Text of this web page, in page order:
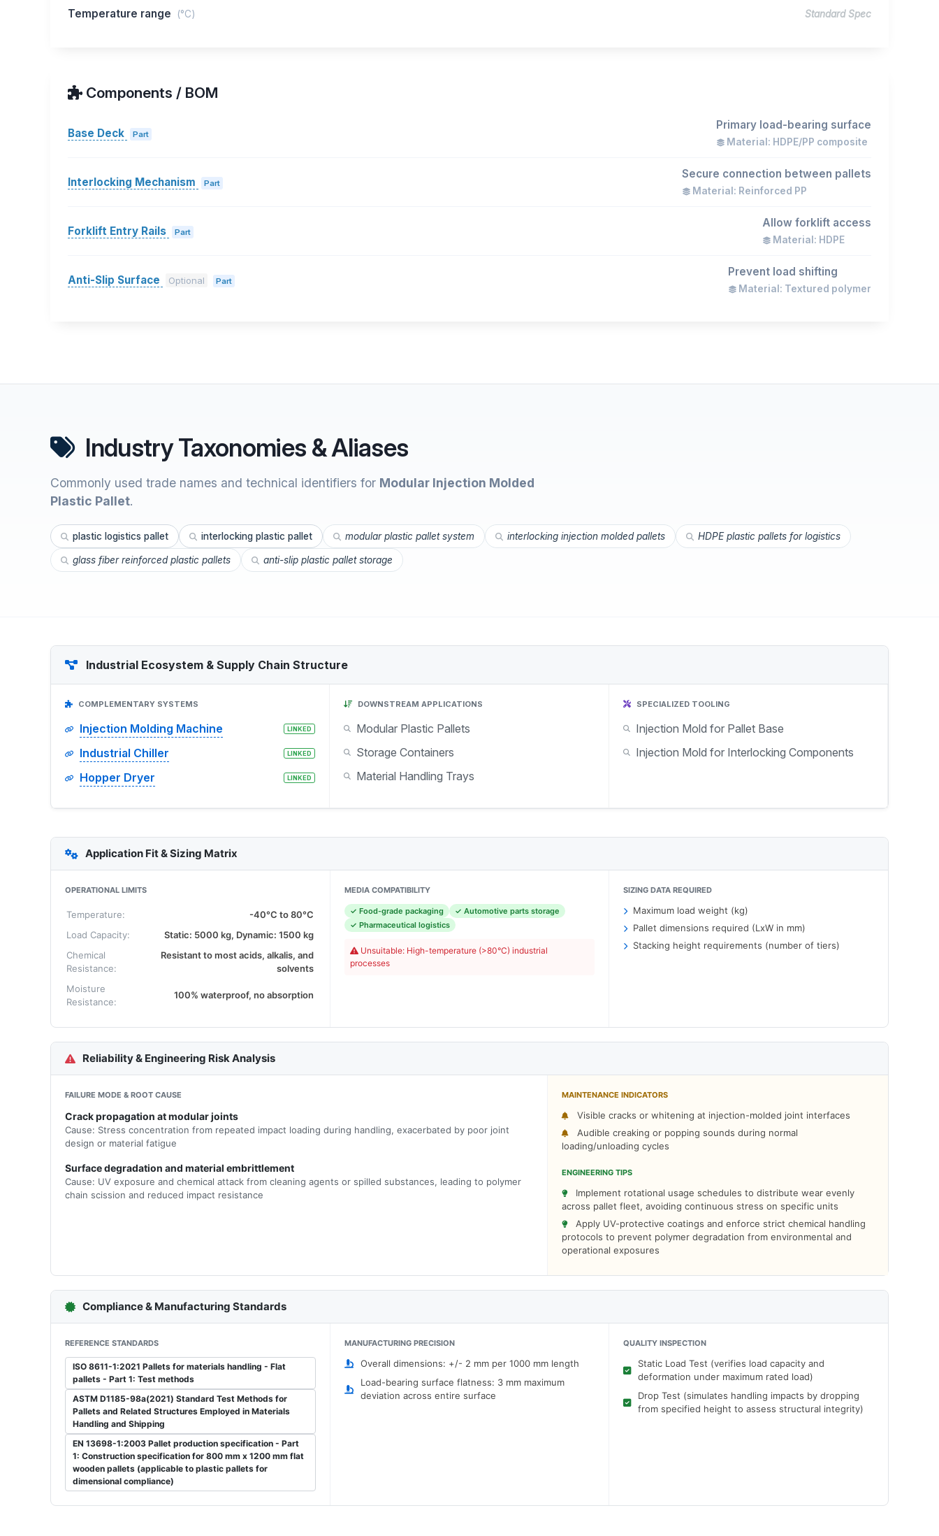
Temperature range (°C) Standard Spec
Components / BOM
Base Deck Part
Primary load-bearing surface
Material: HDPE/PP composite
Interlocking Mechanism Part
Secure connection between pallets
Material: Reinforced PP
Forklift Entry Rails Part
Allow forklift access
Material: HDPE
Anti-Slip Surface Optional Part
Prevent load shifting
Material: Textured polymer
Industry Taxonomies & Aliases
Commonly used trade names and technical identifiers for Modular Injection Molded
Plastic Pallet.
plastic logistics pallet interlocking plastic pallet modular plastic pallet system interlocking injection molded pallets HDPE plastic pallets for logistics
glass fiber reinforced plastic pallets anti-slip plastic pallet storage
Industrial Ecosystem & Supply Chain Structure
COMPLEMENTARY SYSTEMS
Injection Molding Machine LINKED
Industrial Chiller LINKED
Hopper Dryer LINKED
DOWNSTREAM APPLICATIONS
Modular Plastic Pallets
Storage Containers
Material Handling Trays
SPECIALIZED TOOLING
Injection Mold for Pallet Base
Injection Mold for Interlocking Components
Application Fit & Sizing Matrix
OPERATIONAL LIMITS
Temperature:
-40°C to 80°C
Load Capacity:
Static: 5000 kg, Dynamic: 1500 kg
Chemical
Resistance:
Resistant to most acids, alkalis, and
solvents
Moisture
Resistance:
100% waterproof, no absorption
MEDIA COMPATIBILITY
✓ Food-grade packaging
✓ Automotive parts storage
✓ Pharmaceutical logistics
Unsuitable: High-temperature (>80°C) industrial
processes
SIZING DATA REQUIRED
Maximum load weight (kg)
Pallet dimensions required (LxW in mm)
Stacking height requirements (number of tiers)
Reliability & Engineering Risk Analysis
FAILURE MODE & ROOT CAUSE
Crack propagation at modular joints
Cause: Stress concentration from repeated impact loading during handling, exacerbated by poor joint
design or material fatigue
Surface degradation and material embrittlement
Cause: UV exposure and chemical attack from cleaning agents or spilled substances, leading to polymer
chain scission and reduced impact resistance
MAINTENANCE INDICATORS
Visible cracks or whitening at injection-molded joint interfaces
Audible creaking or popping sounds during normal
loading/unloading cycles
ENGINEERING TIPS
Implement rotational usage schedules to distribute wear evenly
across pallet fleet, avoiding continuous stress on specific units
Apply UV-protective coatings and enforce strict chemical handling
protocols to prevent polymer degradation from environmental and
operational exposures
Compliance & Manufacturing Standards
REFERENCE STANDARDS
ISO 8611-1:2021 Pallets for materials handling - Flat
pallets - Part 1: Test methods
ASTM D1185-98a(2021) Standard Test Methods for
Pallets and Related Structures Employed in Materials
Handling and Shipping
EN 13698-1:2003 Pallet production specification - Part
1: Construction specification for 800 mm x 1200 mm flat
wooden pallets (applicable to plastic pallets for
dimensional compliance)
MANUFACTURING PRECISION
Overall dimensions: +/- 2 mm per 1000 mm length
Load-bearing surface flatness: 3 mm maximum
deviation across entire surface
QUALITY INSPECTION
Static Load Test (verifies load capacity and
deformation under maximum rated load)
Drop Test (simulates handling impacts by dropping
from specified height to assess structural integrity)